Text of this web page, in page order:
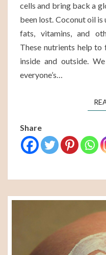
cells and bring back a
been lost. Coconut oil
fats, vitamins, and
These nutrients help
inside and outside.
everyone’s…
Share